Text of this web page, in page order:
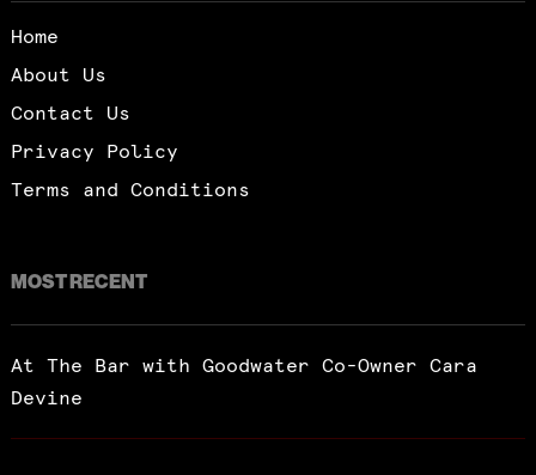
Home
About Us
Contact Us
Privacy Policy
Terms and Conditions
MOST RECENT
At The Bar with Goodwater Co-Owner Cara
Devine